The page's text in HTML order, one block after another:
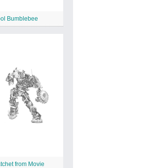
Bumblebee
from Movie